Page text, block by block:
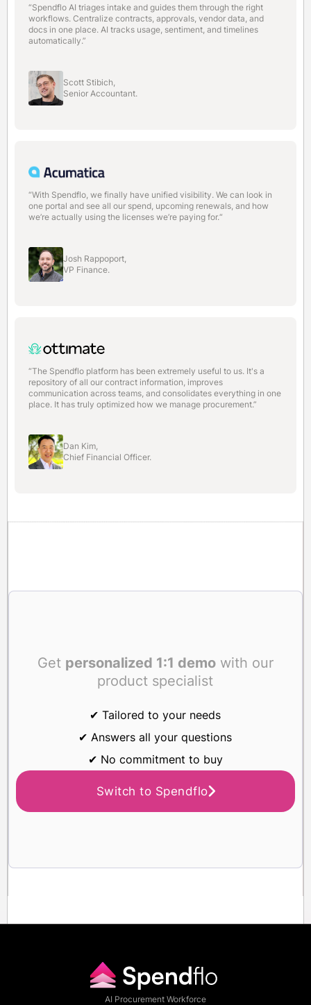
“Spendflo AI triages intake and guides them through the right
workflows. Centralize contracts, approvals, vendor data, and
docs in one place. AI tracks usage, sentiment, and timelines
automatically.”
Scott Stibich,
Senior Accountant.
“With Spendflo, we finally have unified visibility. We can look in
one portal and see all our spend, upcoming renewals, and how
we’re actually using the licenses we’re paying for.“
Josh Rappoport,
VP Finance.
“The Spendflo platform has been extremely useful to us. It's a
repository of all our contract information, improves
communication across teams, and consolidates everything in one
place. It has truly optimized how we manage procurement.”
Dan Kim,
Chief Financial Officer.
Get personalized 1:1 demowith our
product specialist
✔ Tailored to your needs
✔ Answers all your questions
✔ No commitment to buy
Switch to Spendflo
AI Procurement Workforce